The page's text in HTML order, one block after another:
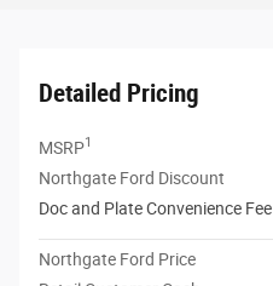
Detailed Pricing
MSRP1
Northgate Ford Discount
Doc and Plate Convenience Fee
Northgate Ford Price